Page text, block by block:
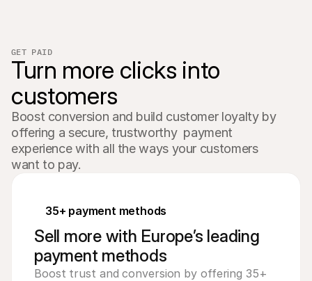
GET PAID
Turn more clicks into
customers
Boost conversion and build customer loyalty by
offering a secure, trustworthy  payment
experience with all the ways your customers
want to pay.
35+ payment methods
Sell more with Europe’s leading
payment methods
Boost trust and conversion by offering 35+